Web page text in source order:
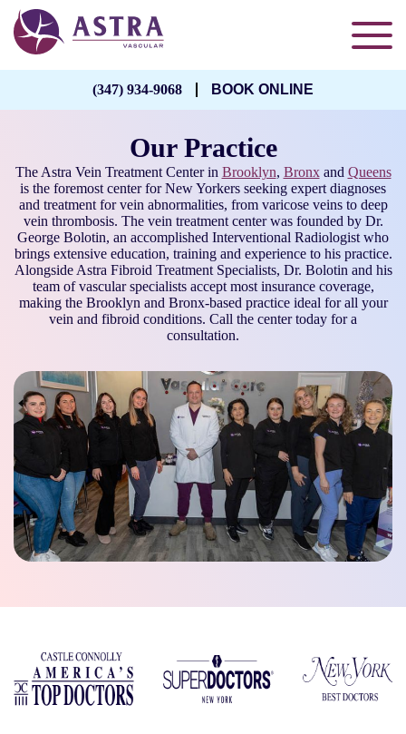
(347) 934-9068 BOOK ONLINE
Our Practice
The Astra Vein Treatment Center in Brooklyn, Bronxand Queens
is the foremost center for New Yorkers seeking expert diagnoses
and treatment for vein abnormalities, from varicose veins to deep
vein thrombosis. The vein treatment center was founded by Dr.
George Bolotin, an accomplished Interventional Radiologist who
brings extensive education, training and experience to his practice.
Alongside Astra Fibroid Treatment Specialists, Dr. Bolotin and his
team of vascular specialists accept most insurance coverage,
making the Brooklyn and Bronx-based practice ideal for all your
vein and fibroid conditions. Call the center today for a
consultation.